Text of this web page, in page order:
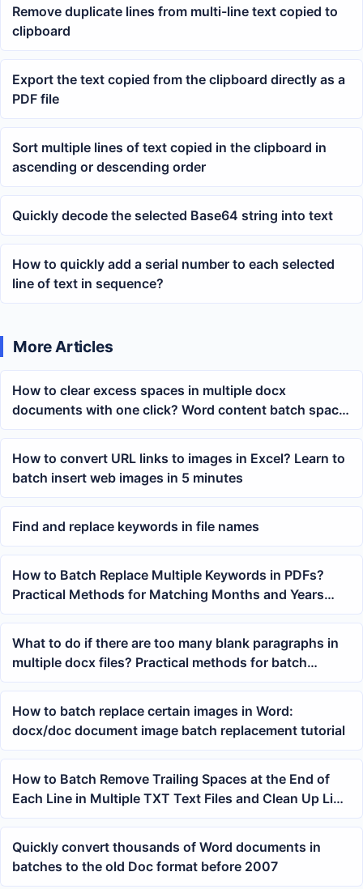
Remove duplicate lines from multi-line text copied to
clipboard
Export the text copied from the clipboard directly as a
PDF file
Sort multiple lines of text copied in the clipboard in
ascending or descending order
Quickly decode the selected Base64 string into text
How to quickly add a serial number to each selected
line of text in sequence?
More Articles
How to clear excess spaces in multiple docx
documents with one click? Word content batch space
removal method
How to convert URL links to images in Excel? Learn to
batch insert web images in 5 minutes
Find and replace keywords in file names
How to Batch Replace Multiple Keywords in PDFs?
Practical Methods for Matching Months and Years
Using Wildcards
What to do if there are too many blank paragraphs in
multiple docx files? Practical methods for batch
deleting blank lines in Word
How to batch replace certain images in Word:
docx/doc document image batch replacement tutorial
How to Batch Remove Trailing Spaces at the End of
Each Line in Multiple TXT Text Files and Clean Up Line
Ending Whitespace Characters
Quickly convert thousands of Word documents in
batches to the old Doc format before 2007